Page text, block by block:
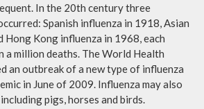
In the 20th century three
Spanish influenza in 1918, Asian
Hong Kong influenza in 1968, each
a million deaths. The World Health
an outbreak of a new type of influenza
in June of 2009. Influenza may also
pigs, horses and birds.